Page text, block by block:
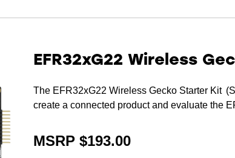
EFR32xG22 Wireless
The EFR32xG22 Wireless Gecko Starter Kit
create a connected product and evaluate the
MSRP $193.00